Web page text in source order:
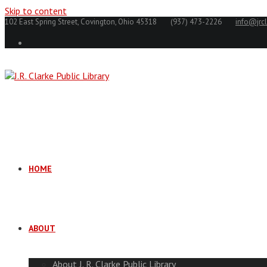
Skip to content
102 East Spring Street, Covington, Ohio 45318 (937) 473-2226
HOME
ABOUT
About J. R. Clarke Public Library